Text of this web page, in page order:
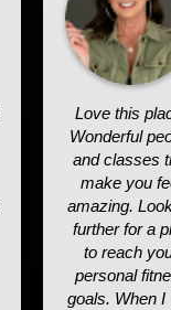
Love this
Wonderful
and classes
make you
amazing.
further for a
to reach
personal
goals. When I